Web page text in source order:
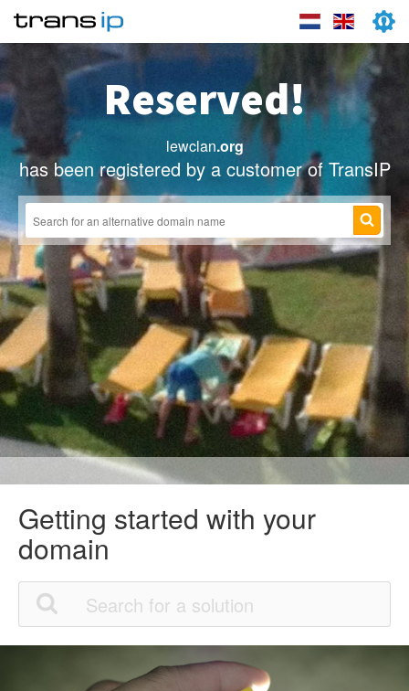
Reserved!
lewclan.org
has been registered by a customer of TransIP
Getting started with your
domain